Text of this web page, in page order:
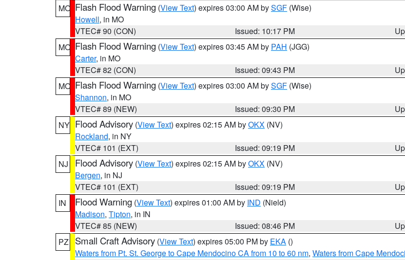
MO Flash Flood Warning (View Text) expires 03:00 AM bySGF (Wise)
Howell, in MO
VTEC# 90 (CON)
Issued: 10:17 PM
MO Flash Flood Warning (View Text) expires 03:45 AM by PAH (JGG)
Carter, in MO
VTEC# 82 (CON)
Issued: 09:43 PM
MO Flash Flood Warning (View Text) expires 03:00 AM bySGF (Wise)
Shannon, in MO
VTEC# 89 (NEW)
Issued: 09:30 PM
NY Flood Advisory (View Text) expires 02:15 AM byOKX (NV)
Rockland, in NY
VTEC# 101 (EXT)
Issued: 09:19 PM
NJ
Flood Advisory (View Text) expires 02:15 AM byOKX (NV)
Bergen, in NJ
VTEC# 101 (EXT)
Issued: 09:19 PM
IN
Flood Warning (View Text) expires 01:00 AM by IND (Nield)
Madison, Tipton, in IN
VTEC# 85 (NEW)
Issued: 08:46 PM
PZ
Small Craft Advisory (View Text) expires 05:00 PM by EKA ()
Waters from Pt. St. George to Cape Mendocino CA from 10 to 60 nm, Waters from Cape